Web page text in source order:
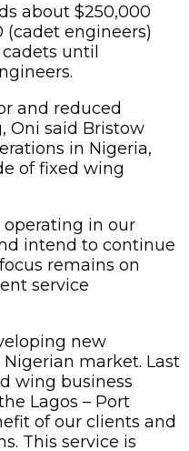
about $250,000
(cadet engineers)
until
and reduced
Oni said Bristow
in Nigeria,
of fixed wing
operating in our
intend to continue
remains on
service
new
market. Last
wing business
Lagos – Port
of our clients and
This service is